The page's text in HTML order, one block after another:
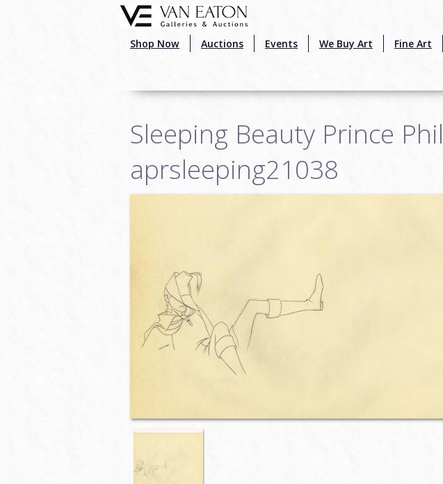
Shop Now Auctions Events We Buy Art Fine Art
Sleeping Beauty Prince
aprsleeping21038